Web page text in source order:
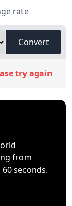
rate
Convert
try again
from
seconds.